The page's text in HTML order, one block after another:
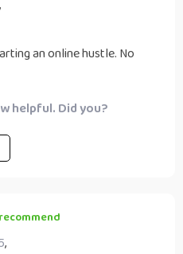
present - take
what you need: A
along the way as well as
making your dream come
,
an online hustle. No
helpful. Did you?
,